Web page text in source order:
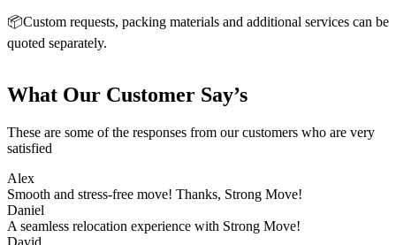
📦Custom requests, packing materials and additional services can be
quoted separately.
What Our Customer Say’s
These are some of the responses from our customers who are very
satisfied
Alex
Smooth and stress-free move! Thanks, Strong Move!
Daniel
A seamless relocation experience with Strong Move!
David